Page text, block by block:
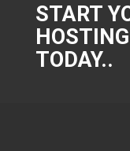
START
TODAY..